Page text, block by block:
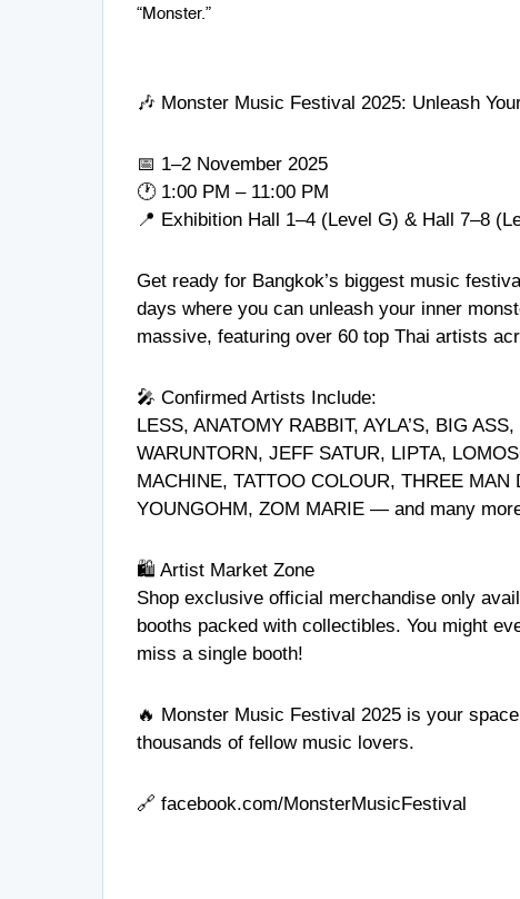
“Monster.”
🎶 Monster Music Festival 2025: Unleash
📅 1–2 November 2025
🕐 1:00 PM – 11:00 PM
📍 Exhibition Hall 1–4 (Level G) & Hall 7–8
Get ready for Bangkok’s biggest music
days where you can unleash your inner
massive, featuring over 60 top Thai artists
🎤 Confirmed Artists Include:
LESS, ANATOMY RABBIT, AYLA’S, BIG
WARUNTORN, JEFF SATUR, LIPTA,
MACHINE, TATTOO COLOUR, THREE
YOUNGOHM, ZOM MARIE — and many
🛍️ Artist Market Zone
Shop exclusive official merchandise only
booths packed with collectibles. You might
miss a single booth!
🔥 Monster Music Festival 2025 is your
thousands of fellow music lovers.
🔗 facebook.com/MonsterMusicFestival